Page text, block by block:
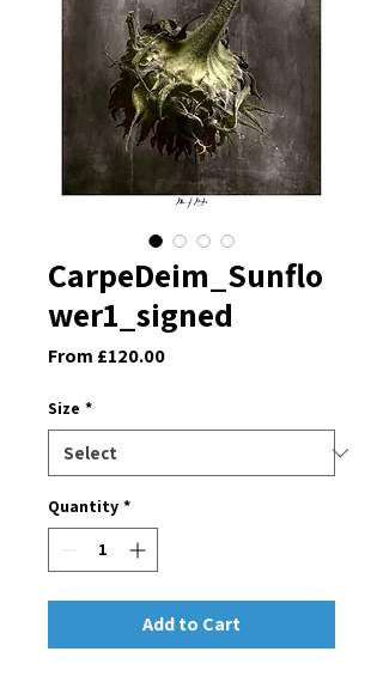
CarpeDeim_Sunflo
wer1_signed
From £120.00Sale
Size *
Quantity *
Add to Cart